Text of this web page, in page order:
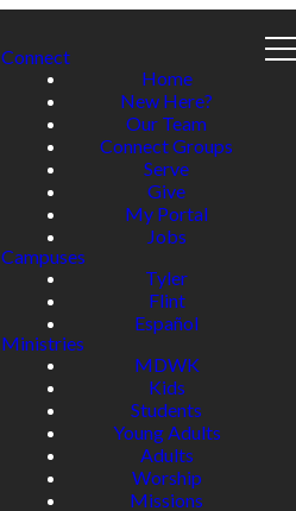
Connect
Home
New Here?
Our Team
Connect Groups
Serve
Give
My Portal
Jobs
Campuses
Tyler
Flint
Español
Ministries
MDWK
Kids
Students
Young Adults
Adults
Worship
Missions